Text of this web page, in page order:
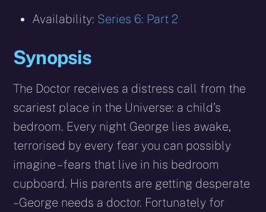
Availability: Series 6: Part 2
Synopsis
The Doctor receives a distress call from the
scariest place in the Universe: a child’s
bedroom. Every night George lies awake,
terrorised by every fear you can possibly
imagine – fears that live in his bedroom
cupboard. His parents are getting desperate
– George needs a doctor. Fortunately for